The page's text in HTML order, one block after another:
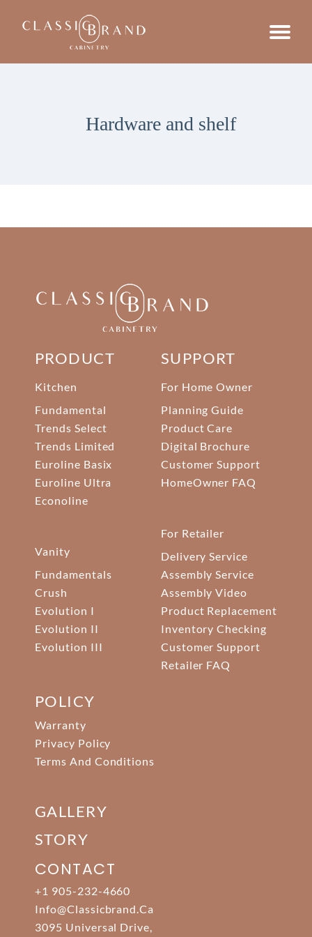
Hardware and shelf
PRODUCT
Kitchen
Fundamental
Trends Select
Trends Limited
Euroline Basix
Euroline Ultra
Econoline
Vanity
Fundamentals
Crush
Evolution I
Evolution II
Evolution III
SUPPORT
For Home Owner
Planning Guide
Product Care
Digital Brochure
Customer Support
HomeOwner FAQ
For Retailer
Delivery Service
Assembly Service
Assembly Video
Product Replacement
Inventory Checking
Customer Support
Retailer FAQ
POLICY
Warranty
Privacy Policy
Terms And Conditions
GALLERY
STORY
CONTACT
+1 905-232-4660
Info@classicbrand.ca
3095 Universal Drive,